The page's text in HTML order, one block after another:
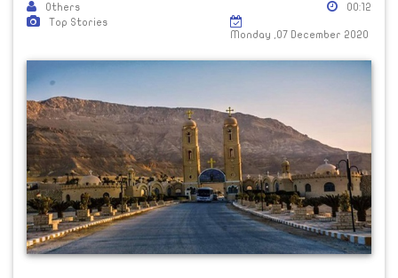
Others
Top Stories
00:12
Monday ,07 December 2020